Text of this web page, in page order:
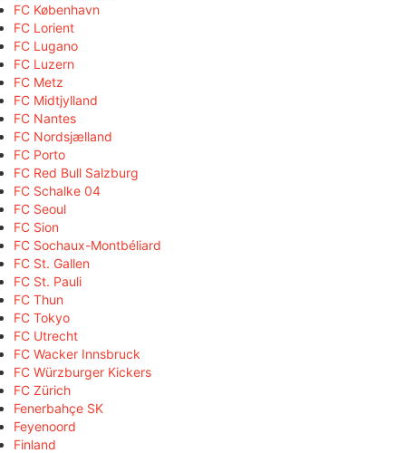
FC København
FC Lorient
FC Lugano
FC Luzern
FC Metz
FC Midtjylland
FC Nantes
FC Nordsjælland
FC Porto
FC Red Bull Salzburg
FC Schalke 04
FC Seoul
FC Sion
FC Sochaux-Montbéliard
FC St. Gallen
FC St. Pauli
FC Thun
FC Tokyo
FC Utrecht
FC Wacker Innsbruck
FC Würzburger Kickers
FC Zürich
Fenerbahçe SK
Feyenoord
Finland